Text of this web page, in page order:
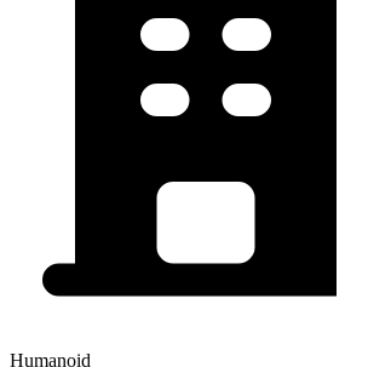
Humanoid